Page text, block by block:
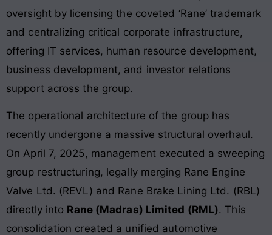
oversight by licensing the coveted ‘Rane’ trademark
and centralizing critical corporate infrastructure,
offering IT services, human resource development,
business development, and investor relations
support across the group.
The operational architecture of the group has
recently undergone a massive structural overhaul.
On April 7, 2025, management executed a sweeping
group restructuring, legally merging Rane Engine
Valve Ltd. (REVL) and Rane Brake Lining Ltd. (RBL)
directly into Rane (Madras) Limited (RML). This
consolidation created a unified automotive